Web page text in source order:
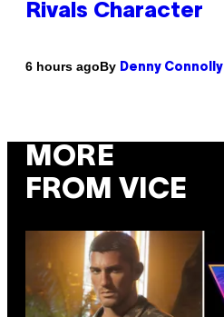
Rivals Character
6 hours agoBy Denny Connolly
MORE
FROM VICE